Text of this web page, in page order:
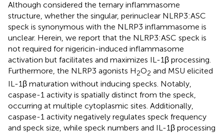
Although considered the ternary inflammasome
structure, whether the singular, perinuclear NLRP3:ASC
speck is synonymous with the NLRP3 inflammasome is
unclear. Herein, we report that the NLRP3:ASC speck is
not required for nigericin-induced inflammasome
activation but facilitates and maximizes IL-1β processing.
Furthermore, the NLRP3 agonists H2O2 and MSU elicited
IL-1β maturation without inducing specks. Notably,
caspase-1 activity is spatially distinct from the speck,
occurring at multiple cytoplasmic sites. Additionally,
caspase-1 activity negatively regulates speck frequency
and speck size, while speck numbers and IL-1β processing